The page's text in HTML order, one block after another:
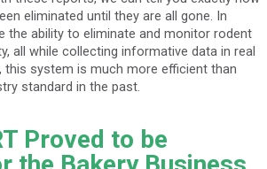
eliminated until they are all gone. In
the ability to eliminate and monitor rodent
all while collecting informative data in real
this system is much more efficient than
standard in the past.
Proved to be